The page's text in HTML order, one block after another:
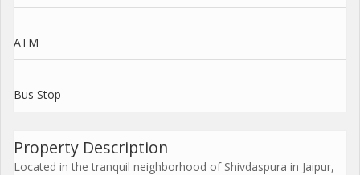
ATM
Bus Stop
Property Description
Located in the tranquil neighborhood of Shivdaspura in Jaipur,